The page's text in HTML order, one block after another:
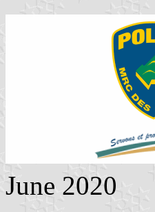
June 2020